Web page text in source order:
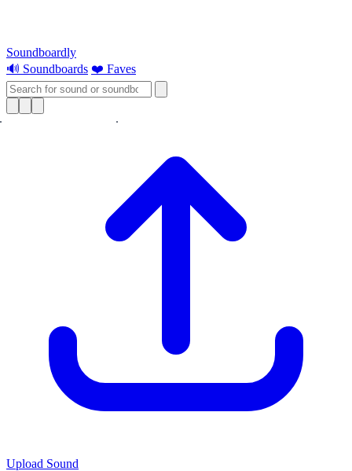
Soundboardly
🔊 Soundboards ❤️ Faves
Upload Sound